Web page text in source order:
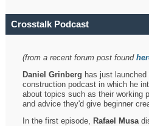
Crosstalk Podcast
(from a recent forum post found
Daniel Grinberg has just
construction podcast in which he
about topics such as their working
and advice they'd give beginner
In the first episode, Rafael Musa